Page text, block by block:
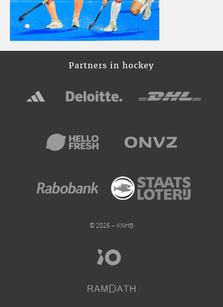
Partners in hockey
© 2026 – KNHB